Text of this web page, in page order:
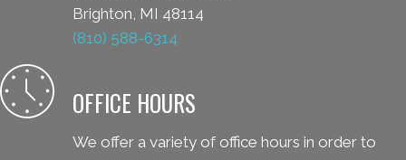
Brighton, MI 48114
(810) 588-6314
OFFICE HOURS
We offer a variety of office hours in order to